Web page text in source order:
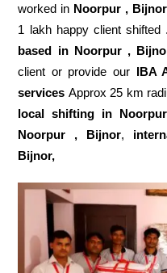
worked in Noorpur , Bijnor
1 lakh happy client
based in Noorpur ,
client or provide our IBA
services Approx 25 km
local shifting in
Noorpur , Bijnor,
Bijnor,